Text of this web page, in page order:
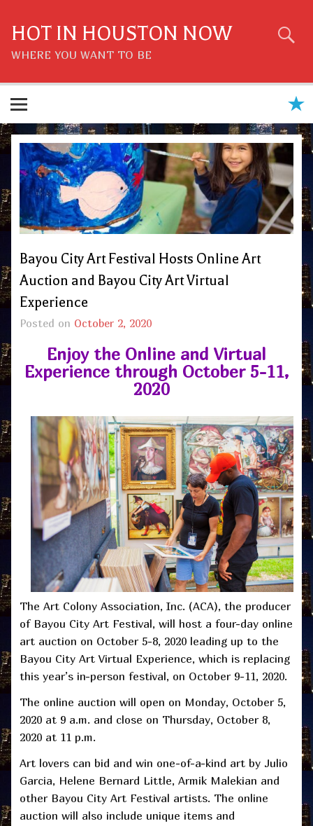
content
HOT IN HOUSTON NOW
WHERE YOU WANT TO BE
Bayou City Art Festival Hosts Online Art
Auction and Bayou City Art Virtual
Experience
Posted on October 2, 2020
Enjoy the Online and Virtual
Experience through October 5-11,
2020
The Art Colony Association, Inc. (ACA), the producer
of Bayou City Art Festival, will host a four-day online
art auction on October 5-8, 2020 leading up to the
Bayou City Art Virtual Experience, which is replacing
this year’s in-person festival, on October 9-11, 2020.
The online auction will open on Monday, October 5,
2020 at 9 a.m. and close on Thursday, October 8,
2020 at 11 p.m.
Art lovers can bid and win one-of-a-kind art by Julio
Garcia, Helene Bernard Little, Armik Malekian and
other Bayou City Art Festival artists. The online
auction will also include unique items and